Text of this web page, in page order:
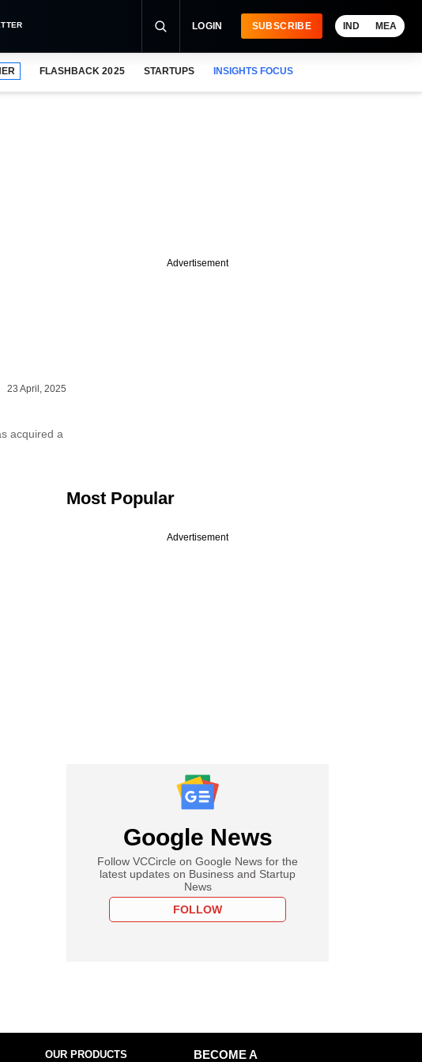
LOGIN SUBSCRIBE IND MEA
FLASHBACK 2025 STARTUPS INSIGHTS FOCUS
23 April, 2025
acquired a
Advertisement
Most Popular
Advertisement
Google News
Follow VCCircle on Google News for the
latest updates on Business and Startup
News
FOLLOW
OUR PRODUCTS
BECOME A